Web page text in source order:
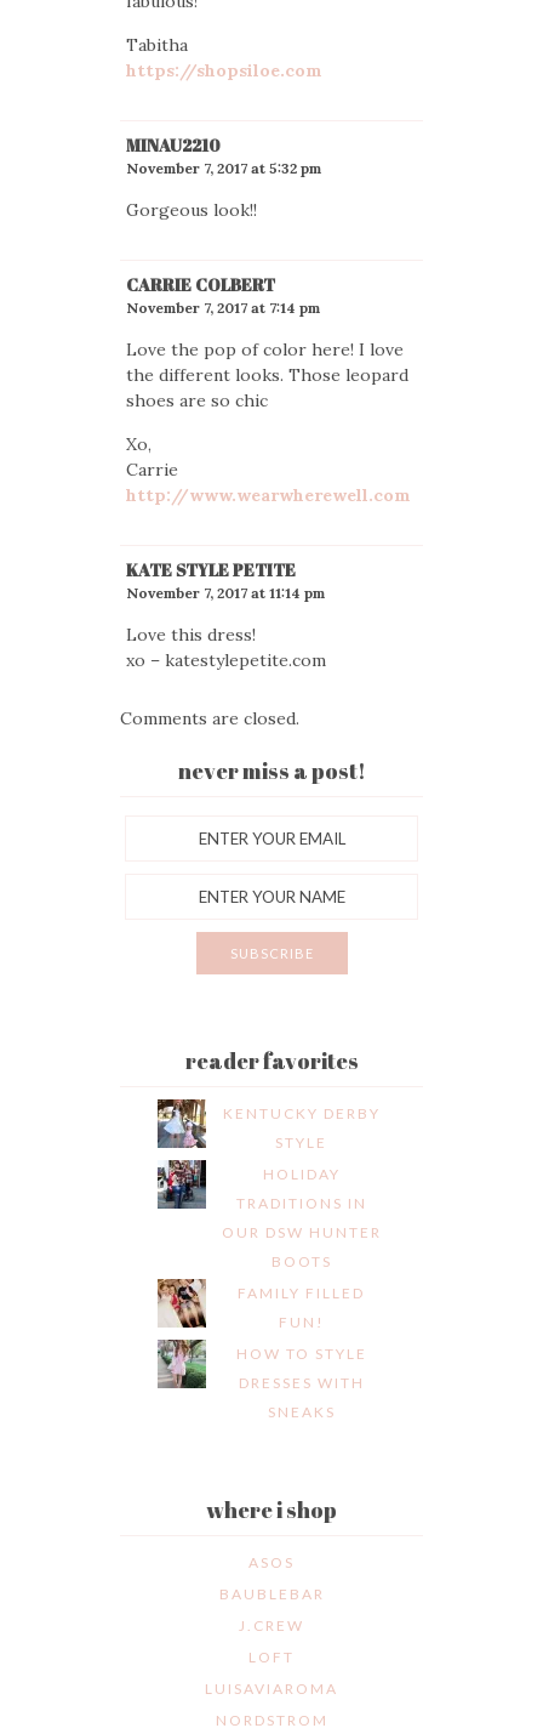
Tabitha
https://shopsiloe.com
MINAU2210
November 7, 2017 at 5:32 pm
Gorgeous look!!
CARRIE COLBERT
November 7, 2017 at 7:14 pm
Love the pop of color here! I love
the different looks. Those leopard
shoes are so chic
Xo,
Carrie
http://www.wearwherewell.com
KATE STYLE PETITE
November 7, 2017 at 11:14 pm
Love this dress!
xo – katestylepetite.com
Comments are closed.
never miss a post!
reader favorites
KENTUCKY DERBY
STYLE
HOLIDAY
TRADITIONS IN
OUR DSW HUNTER
BOOTS
FAMILY FILLED
FUN!
HOW TO STYLE
DRESSES WITH
SNEAKS
where i shop
ASOS
BAUBLEBAR
J.CREW
LOFT
LUISAVIAROMA
NORDSTROM